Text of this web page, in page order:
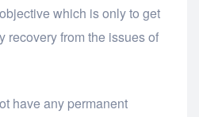
which is only to get
recovery from the issues of
have any permanent